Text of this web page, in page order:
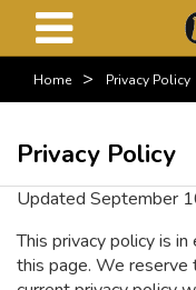
Home > Privacy Policy
Privacy Policy
Updated September
This privacy policy is
this page. We reserve